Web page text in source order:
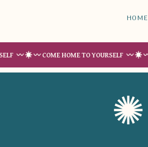
HOME
COME HOME TO YOURSELF 〰 ☀︎ 〰
✺